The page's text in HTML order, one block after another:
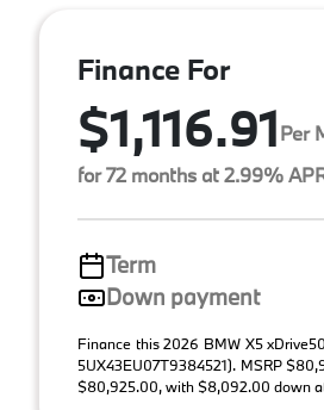
Finance For
$1,116.91Per
for 72 months at 2.99%
Term
Down payment
Finance this 2026 BMW X5
5UX43EU07T9384521). MSRP
$80,925.00, with $8,092.00 down at